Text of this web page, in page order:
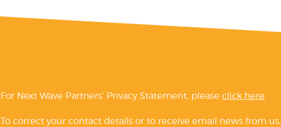
For Next Wave Partners’ Privacy Statement, pleaseclick here
To correct your contact details or to receive email news from us,